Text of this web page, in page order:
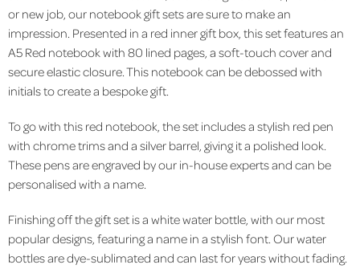
or new job, our notebook gift sets are sure to make an
impression. Presented in a red inner gift box, this set features an
A5 Red notebook with 80 lined pages, a soft-touch cover and
secure elastic closure. This notebook can be debossed with
initials to create a bespoke gift.
To go with this red notebook, the set includes a stylish red pen
with chrome trims and a silver barrel, giving it a polished look.
These pens are engraved by our in-house experts and can be
personalised with a name.
Finishing off the gift set is a white water bottle, with our most
popular designs, featuring a name in a stylish font. Our water
bottles are dye-sublimated and can last for years without fading.